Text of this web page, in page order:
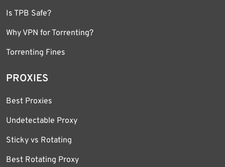
Is TPB Safe?
Why VPN for Torrenting?
Torrenting Fines
PROXIES
Best Proxies
Undetectable Proxy
Sticky vs Rotating
Best Rotating Proxy